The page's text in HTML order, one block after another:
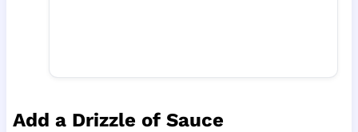
Add a Drizzle of Sauce